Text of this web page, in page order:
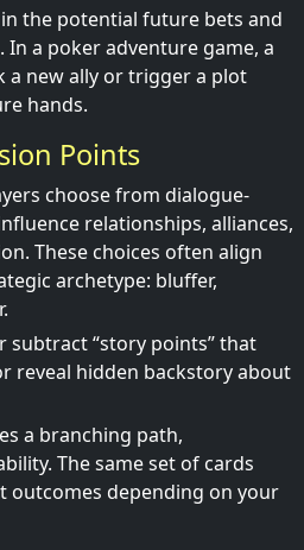
the potential future bets and
In a poker adventure game, a
a new ally or trigger a plot
hands.
Points
choose from dialogue-
relationships, alliances,
These choices often align
archetype: bluffer,
subtract “story points” that
reveal hidden backstory about
a branching path,
The same set of cards
outcomes depending on your